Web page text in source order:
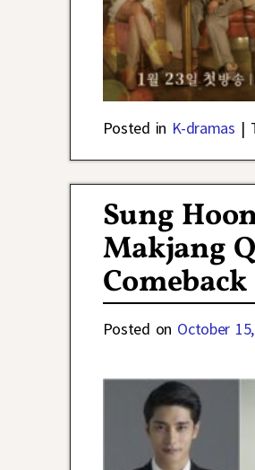
Posted in K-dramas |
Sung
Makjang
Posted on October